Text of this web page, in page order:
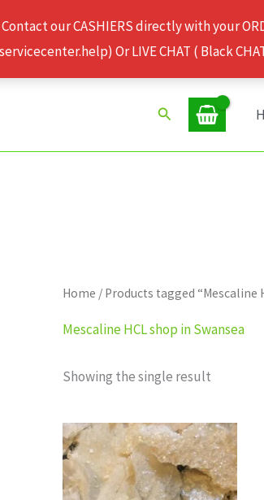
our CASHIERS directly with your
Or LIVE CHAT ( Black
Search
Home / Products tagged “Mescaline
Mescaline HCL shop in Swansea
Showing the single result
Price
range:
£170.00
through
£850.00